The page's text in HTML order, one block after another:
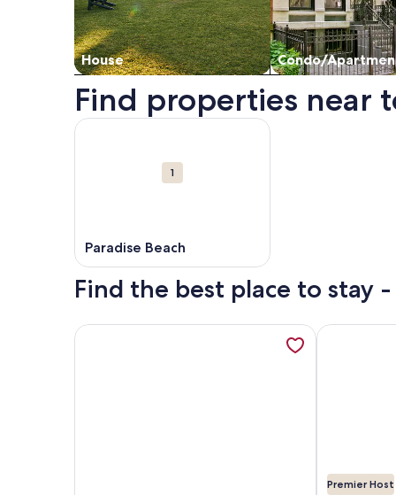
House Condo/
Find properties near
Map
1
Paradise Beach
More information about Paradise Beach. Opens in
Find the best place to stay -
More information about Superior Apartment 14-
Premier Host
More